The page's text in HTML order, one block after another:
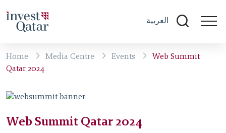
العربية
Home Media Centre Events
Web Summit
Qatar 2024
Web Summit Qatar 2024